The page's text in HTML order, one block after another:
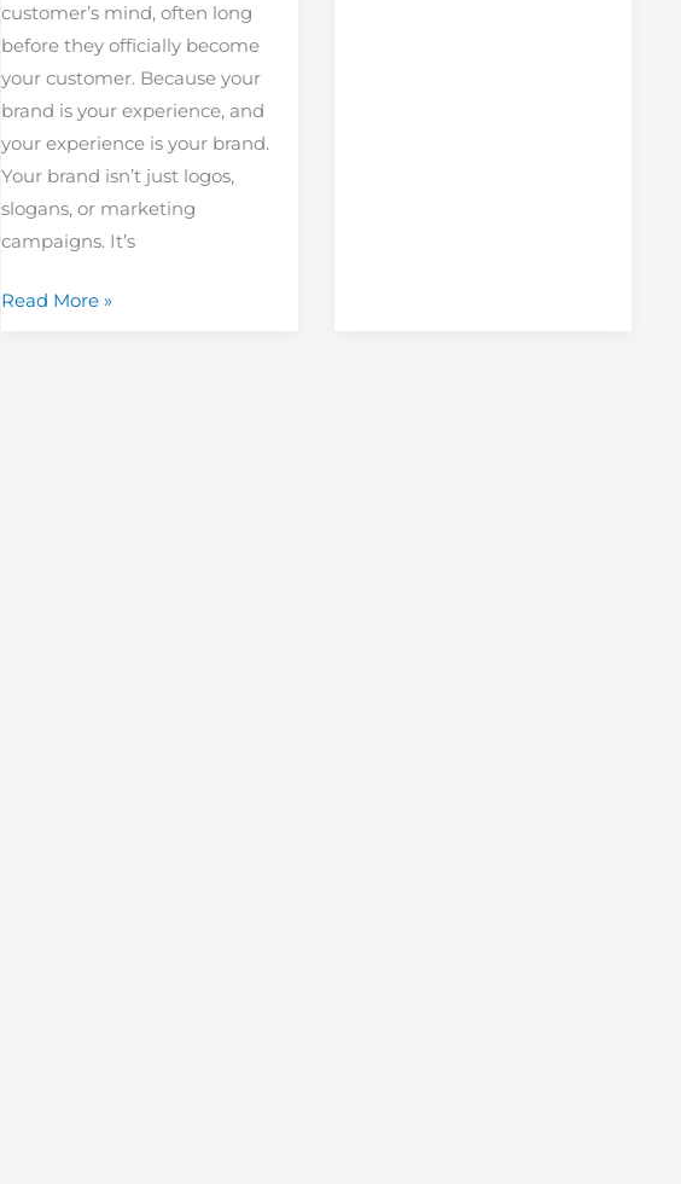
customer’s mind, often long
before they officially become
your customer. Because your
brand is your experience, and
your experience is your brand.
Your brand isn’t just logos,
slogans, or marketing
campaigns. It’s
Read More »